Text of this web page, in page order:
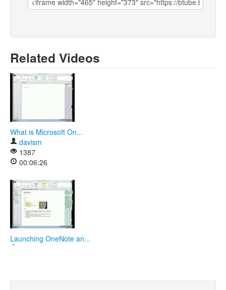
Related Videos
What is Microsoft On...
davism
1387
00:06:26
Launching OneNote an...